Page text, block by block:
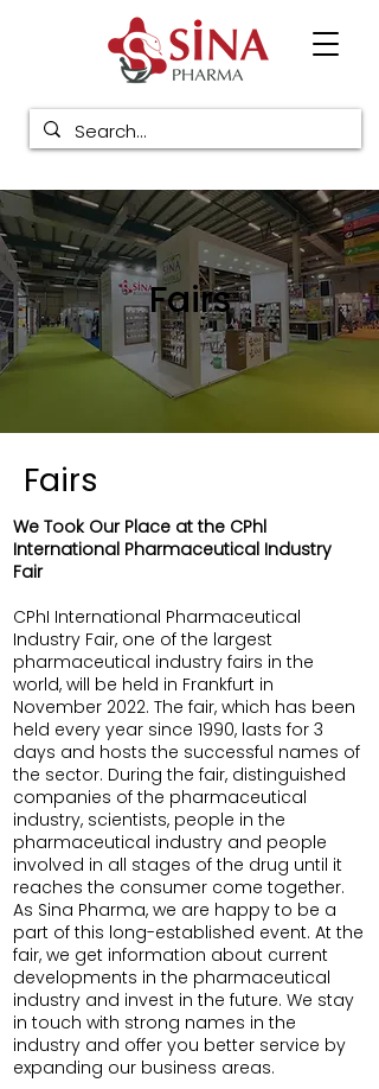
Fairs
Fairs
We Took Our Place at the CPhl
International Pharmaceutical Industry
Fair
CPhI International Pharmaceutical
Industry Fair, one of the largest
pharmaceutical industry fairs in the
world, will be held in Frankfurt in
November 2022. The fair, which has been
held every year since 1990, lasts for 3
days and hosts the successful names of
the sector. During the fair, distinguished
companies of the pharmaceutical
industry, scientists, people in the
pharmaceutical industry and people
involved in all stages of the drug until it
reaches the consumer come together.
As Sina Pharma, we are happy to be a
part of this long-established event. At the
fair, we get information about current
developments in the pharmaceutical
industry and invest in the future. We stay
in touch with strong names in the
industry and offer you better service by
expanding our business areas.